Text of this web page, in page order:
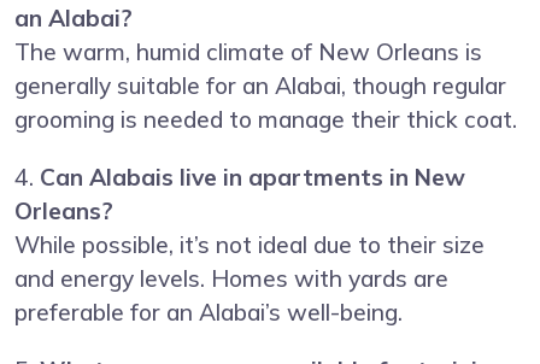
an Alabai?
The warm, humid climate of New Orleans is
generally suitable for an Alabai, though regular
grooming is needed to manage their thick coat.
4. Can Alabais live in apartments in New
Orleans?
While possible, it’s not ideal due to their size
and energy levels. Homes with yards are
preferable for an Alabai’s well-being.